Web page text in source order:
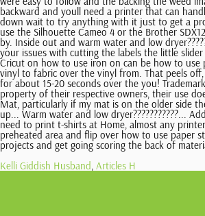
Kelli Giddish Husband, Articles H